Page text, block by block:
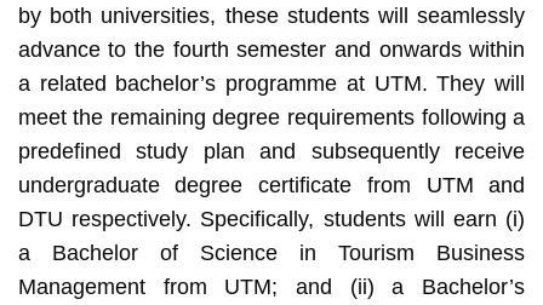
by both universities, these students will seamlessly
advance to the fourth semester and onwards within
a related bachelor’s programme at UTM. They will
meet the remaining degree requirements following a
predefined study plan and subsequently receive
undergraduate degree certificate from UTM and
DTU respectively. Specifically, students will earn (i)
a Bachelor of Science in Tourism Business
Management from UTM; and (ii) a Bachelor’s